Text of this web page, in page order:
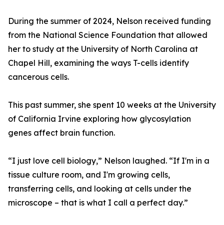
During the summer of 2024, Nelson received funding
from the National Science Foundation that allowed
her to study at the University of North Carolina at
Chapel Hill, examining the ways T-cells identify
cancerous cells.
This past summer, she spent 10 weeks at the University
of California Irvine exploring how glycosylation
genes affect brain function.
“I just love cell biology,” Nelson laughed. “If I'm in a
tissue culture room, and I'm growing cells,
transferring cells, and looking at cells under the
microscope – that is what I call a perfect day.”